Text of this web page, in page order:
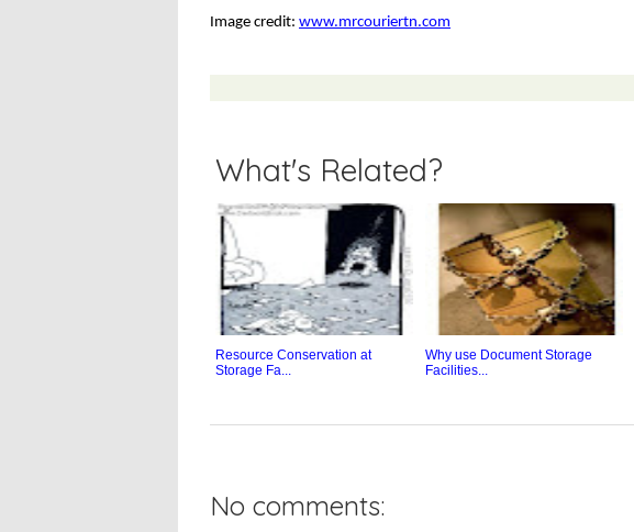
Image credit: www.mrcouriertn.com
What's Related?
Resource Conservation at
Storage Fa...
Why use Document Storage
Facilities...
No comments: